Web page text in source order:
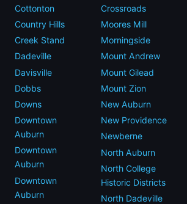
Cottonton
Country Hills
Creek Stand
Dadeville
Davisville
Dobbs
Downs
Downtown
Auburn
Downtown
Auburn
Downtown
Auburn
Crossroads
Moores Mill
Morningside
Mount Andrew
Mount Gilead
Mount Zion
New Auburn
New Providence
Newberne
North Auburn
North College
Historic Districts
North Dadeville